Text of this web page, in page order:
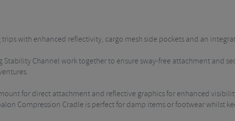
with enhanced reflectivity, cargo mesh side pockets and an
Channel work together to ensure sway-free attachment and
for direct attachment and reflective graphics for enhanced
Compression Cradle is perfect for damp items or footwear whilst